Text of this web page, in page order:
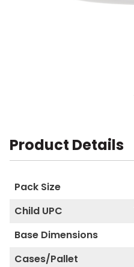
Product Details
Pack Size
Child UPC
Base Dimensions
Cases/Pallet